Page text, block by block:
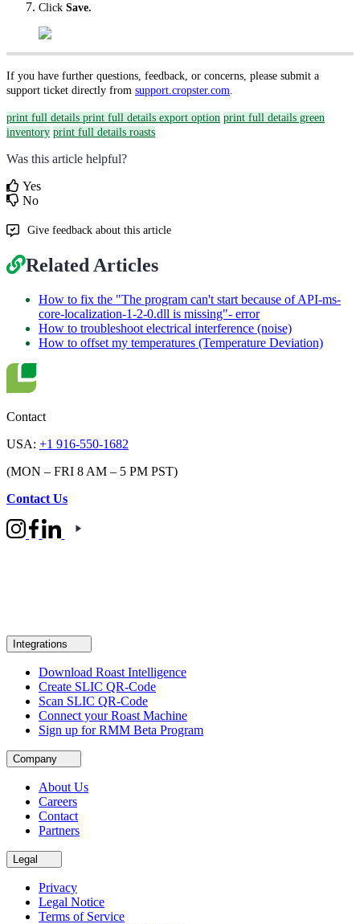
Click Save.
If you have further questions, feedback, or concerns, please submit a
support ticket directly from support.cropster.com
print full details print full details export option print full details green
inventory print full details roasts
Was this article helpful?
Yes
No
Give feedback about this article
Related Articles
How to fix the "The program can't start because of API-ms-
core-localization-1-2-0.dll is missing"- error
How to troubleshoot electrical interference (noise)
How to offset my temperatures (Temperature Deviation)
Contact
USA: +1 916-550-1682
(MON – FRI 8 AM – 5 PM PST)
Contact Us
Integrations
Download Roast Intelligence
Create SLIC QR-Code
Scan SLIC QR-Code
Connect your Roast Machine
Sign up for RMM Beta Program
Company
About Us
Careers
Contact
Partners
Legal
Privacy
Legal Notice
Terms of Service